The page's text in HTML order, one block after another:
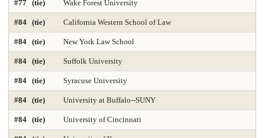
Sculpture Secondary Teacher Education 2025
Services for Children and Youth Social Behav Sciences 2025
Social Policy 2025 Social Work 2025 Sociology
Statistics Student Counseling Services 2025
Supply Chain Logistics 2025 Tax Law 2025
#77 (tie) Wake Forest University
#84 (tie) California Western School of Law
#84 (tie) New York Law School
#84 (tie) Suffolk University
#84 (tie) Syracuse University
#84 (tie) University at Buffalo--SUNY
#84 (tie) University of Cincinnati